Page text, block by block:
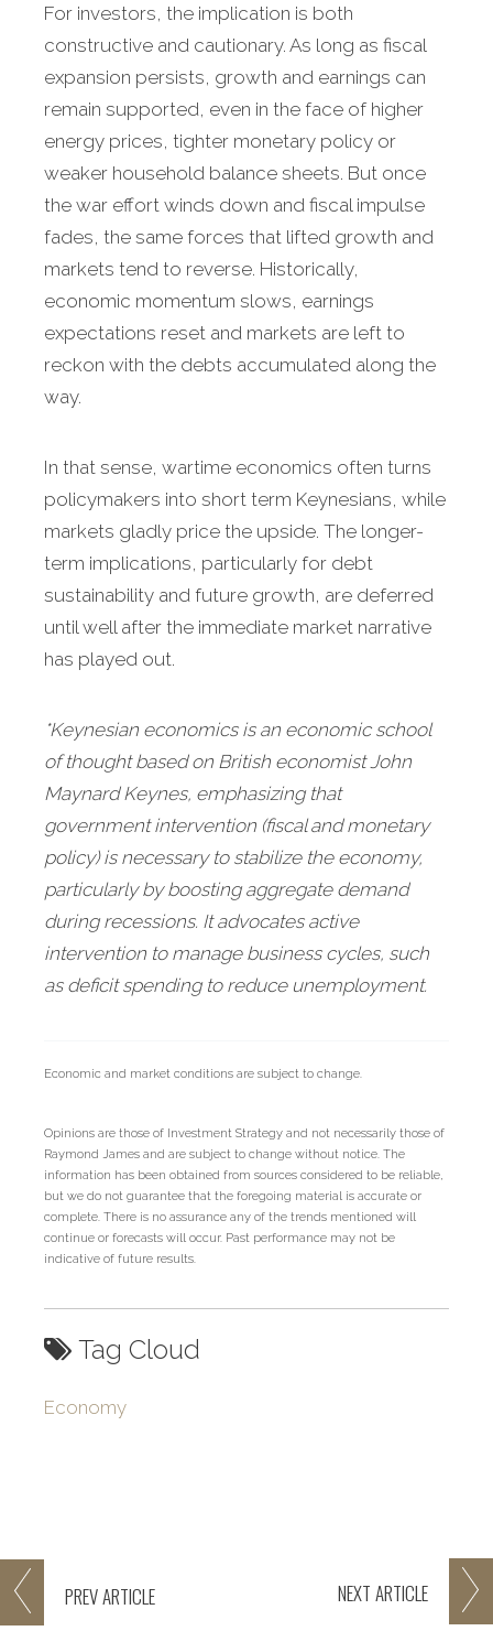
PREVARTICLE NEXT ARTICLE
For investors, the implication is both
constructive and cautionary. As long as fiscal
expansion persists, growth and earnings can
remain supported, even in the face of higher
energy prices, tighter monetary policy or
weaker household balance sheets. But once
the war effort winds down and fiscal impulse
fades, the same forces that lifted growth and
markets tend to reverse. Historically,
economic momentum slows, earnings
expectations reset and markets are left to
reckon with the debts accumulated along the
way.
In that sense, wartime economics often turns
policymakers into short term Keynesians, while
markets gladly price the upside. The longer-
term implications, particularly for debt
sustainability and future growth, are deferred
until well after the immediate market narrative
has played out.
*Keynesian economics is an economic school
of thought based on British economist John
Maynard Keynes, emphasizing that
government intervention (fiscal and monetary
policy) is necessary to stabilize the economy,
particularly by boosting aggregate demand
during recessions. It advocates active
intervention to manage business cycles, such
as deficit spending to reduce unemployment.
Economic and market conditions are subject to change.
Opinions are those of Investment Strategy and not necessarily those of
Raymond James and are subject to change without notice. The
information has been obtained from sources considered to be reliable,
but we do not guarantee that the foregoing material is accurate or
complete. There is no assurance any of the trends mentioned will
continue or forecasts will occur. Past performance may not be
indicative of future results.
Tag Cloud
Economy